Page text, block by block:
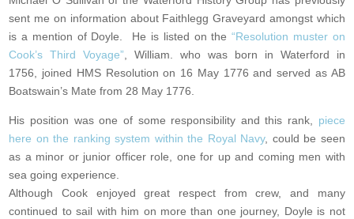
sent me on information about Faithlegg Graveyard amongst which
is a mention of Doyle. He is listed on the “Resolution muster on
Cook’s Third Voyage”, William. who was born in Waterford in
1756, joined HMS Resolution on 16 May 1776 and served as AB
Boatswain’s Mate from 28 May 1776.
His position was one of some responsibility and this rank, piece
here on the ranking system within the Royal Navy, could be seen
as a minor or junior officer role, one for up and coming men with
sea going experience.
Although Cook enjoyed great respect from crew, and many
continued to sail with him on more than one journey, Doyle is not